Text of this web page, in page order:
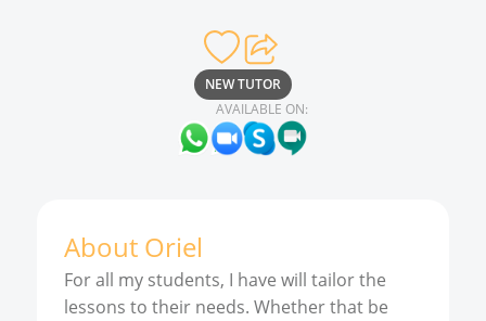
NEW TUTOR
AVAILABLE ON:
About Oriel
For all my students, I have will tailor the
lessons to their needs. Whether that be